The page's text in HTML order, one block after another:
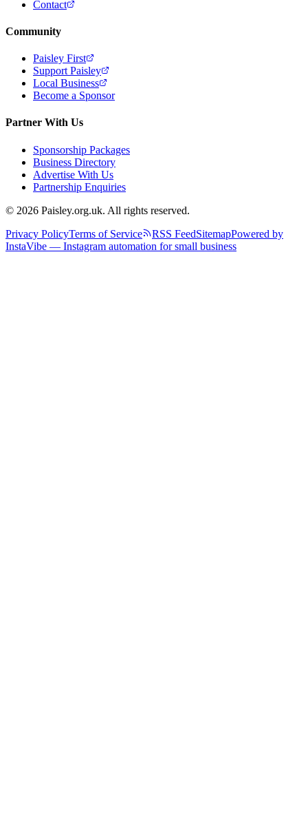
Contact
Community
Paisley First
Support Paisley
Local Business
Become a Sponsor
Partner With Us
Sponsorship Packages
Business Directory
Advertise With Us
Partnership Enquiries
© 2026 Paisley.org.uk. All rights reserved.
Privacy PolicyTerms of Service RSS FeedSitemapPowered by
InstaVibe — Instagram automation for small business